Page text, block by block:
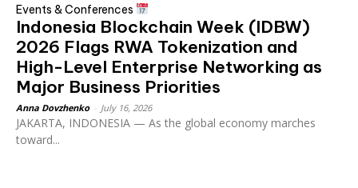
Events & Conferences
Indonesia Blockchain Week (IDBW)
2026 Flags RWA Tokenization and
High-Level Enterprise Networking as
Major Business Priorities
Anna Dovzhenko July 16, 2026
JAKARTA, INDONESIA — As the global economy marches
toward...